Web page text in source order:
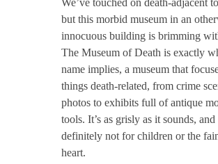
We’ve touched on death-adjacent
but this morbid museum in an
innocuous building is brimming
The Museum of Death is exactly
name implies, a museum that
things death-related, from crime
photos to exhibits full of antique
tools. It’s as grisly as it sounds, and
definitely not for children or the
heart.